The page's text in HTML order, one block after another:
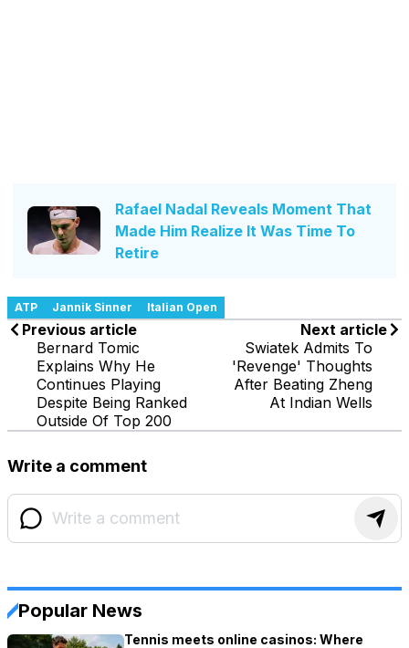
Rafael Nadal Reveals Moment That
Made Him Realize It Was Time To
Retire
ATP Jannik Sinner Italian Open
Previous article
Bernard Tomic
Explains Why He
Continues Playing
Despite Being Ranked
Outside Of Top 200
Next article
Swiatek Admits To
'Revenge' Thoughts
After Beating Zheng
At Indian Wells
Write a comment
Popular News
Tennis meets online casinos: Where